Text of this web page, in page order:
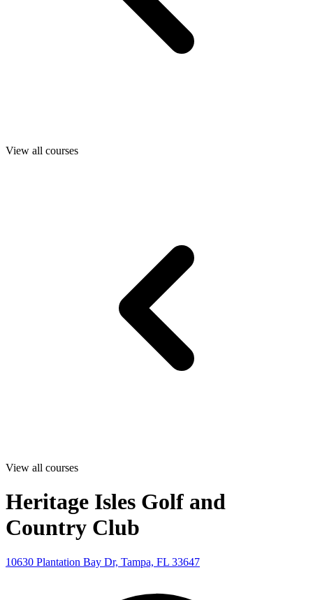
View all courses
View all courses
Heritage Isles Golf and
Country Club
10630 Plantation Bay Dr, Tampa, FL 33647